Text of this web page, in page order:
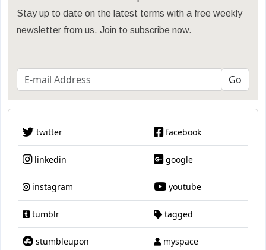
Stay up to date on the latest terms with a free weekly
newsletter from us. Join to subscribe now.
twitter facebook
linkedin google
instagram youtube
tumblr tagged
stumbleupon myspace